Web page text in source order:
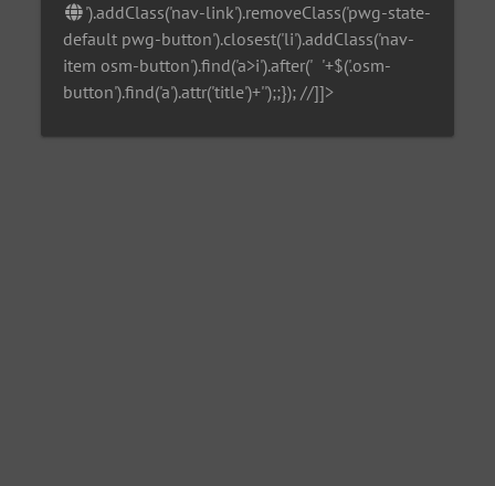
').addClass('nav-link').removeClass('pwg-state-
default pwg-button').closest('li').addClass('nav-
item osm-button').find('a>i').after(' '+$('.osm-
button').find('a').attr('title')+'');;}); //]]>